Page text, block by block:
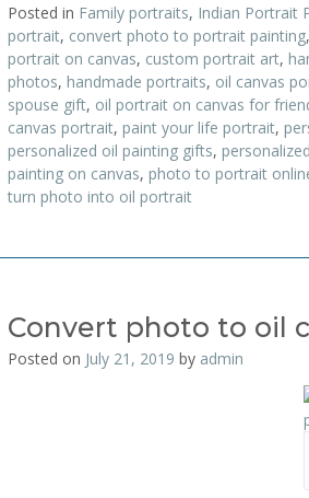
Posted in Family portraits, Indian Portrait
portrait, convert photo to portrait painting,
portrait on canvas, custom portrait art,
photos, handmade portraits, oil canvas
spouse gift, oil portrait on canvas for
canvas portrait, paint your life portrait,
personalized oil painting gifts,
painting on canvas, photo to portrait
turn photo into oil portrait
Convert photo to oil
Posted on July 21, 2019 by admin